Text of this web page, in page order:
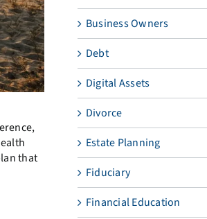
that
Business Owners
Debt
Digital Assets
Divorce
Estate Planning
Fiduciary
Financial Education